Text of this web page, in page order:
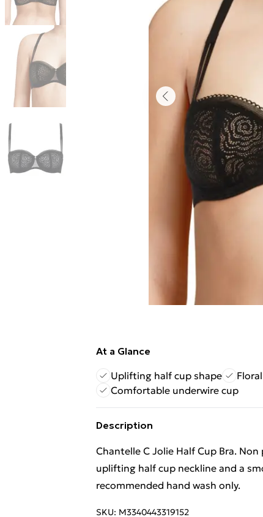
At a Glance
Uplifting half cup shape
Comfortable underwire cup
Description
Chantelle C Jolie Half Cup Bra.
uplifting half cup neckline and a
recommended hand wash only.
SKU: M3340443319152